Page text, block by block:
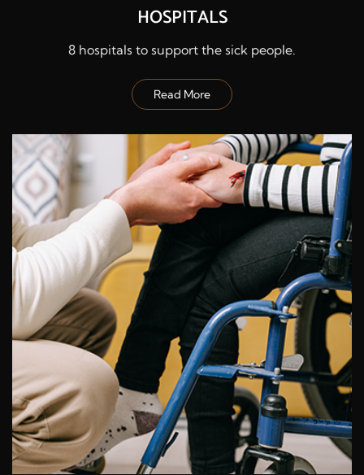
HOSPITALS
8 hospitals to support the sick people.
Read More